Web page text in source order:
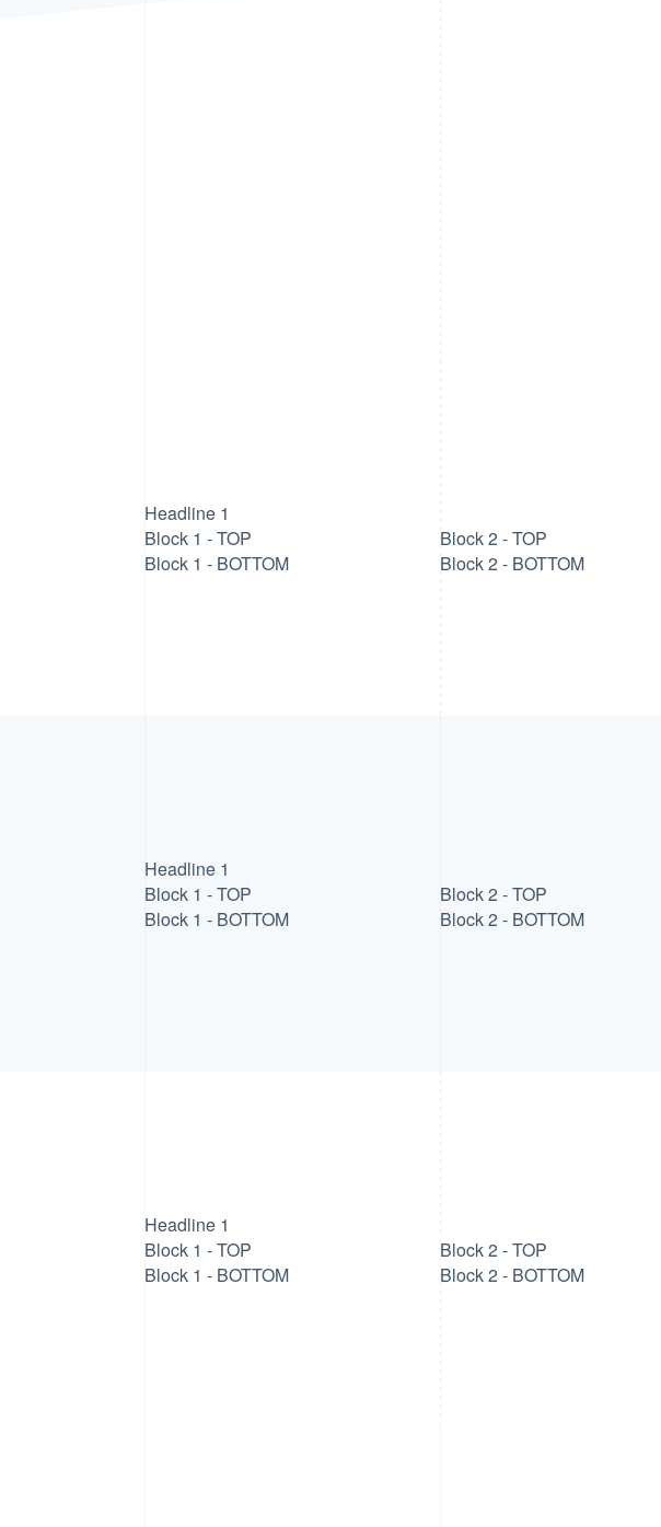
Headline 1
Block 1 - TOP
Block 1 - BOTTOM
Block 2 - TOP
Block 2 - BOTTOM
Headline 1
Block 1 - TOP
Block 1 - BOTTOM
Block 2 - TOP
Block 2 - BOTTOM
Headline 1
Block 1 - TOP
Block 1 - BOTTOM
Block 2 - TOP
Block 2 - BOTTOM